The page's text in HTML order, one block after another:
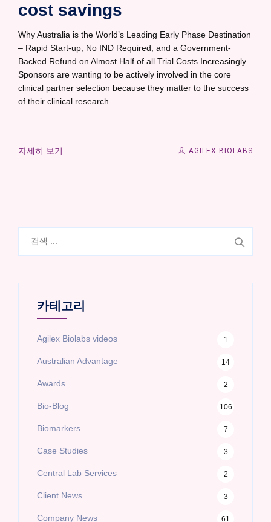
cost savings
Why Australia is the World’s Leading Early Phase Destination
– Rapid Start-up, No IND Required, and a Government-
Backed Refund on Almost Half of all Trial Costs Increasingly
Sponsors are wanting to be actively involved in the core
clinical partner selection because they matter to the success
of their clinical research.
자세히 보기 AGILEX BIOLABS
카테고리
Agilex Biolabs videos 1
Australian Advantage 14
Awards 2
Bio-Blog 106
Biomarkers 7
Case Studies 3
Central Lab Services 2
Client News 3
Company News 61